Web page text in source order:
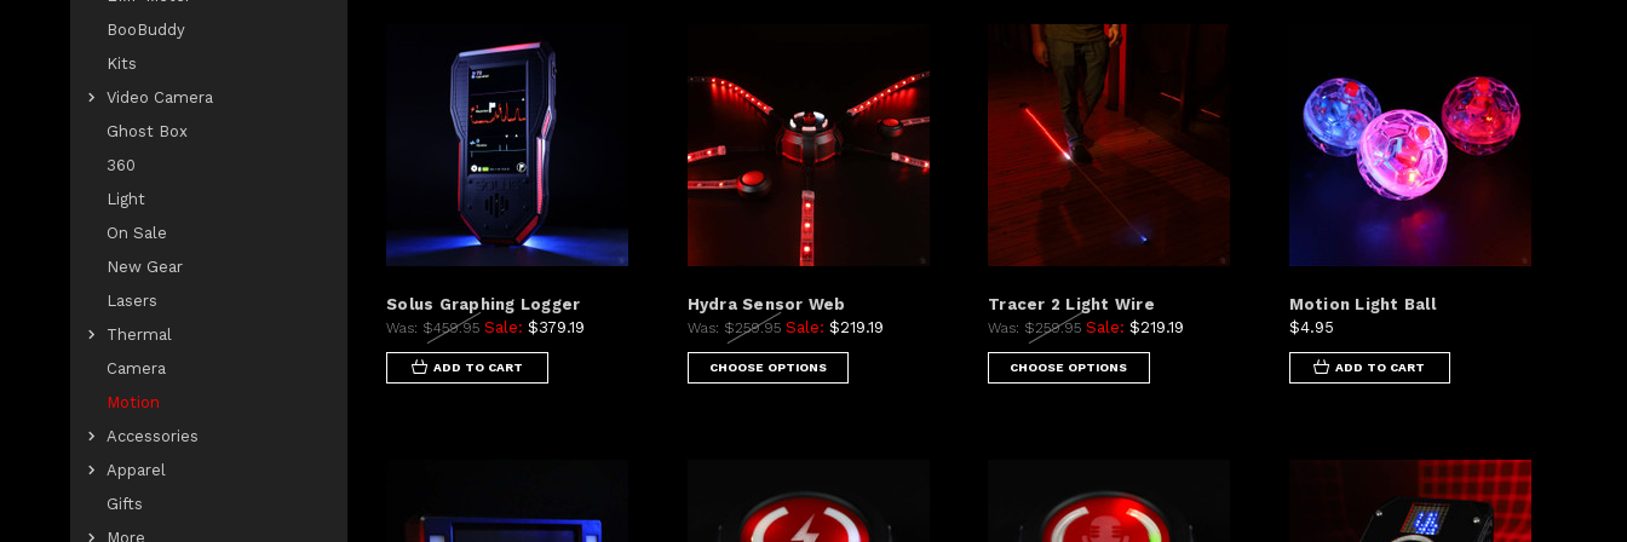
BooBuddy
Kits
Video Camera
Ghost Box
360
Light
On Sale
New Gear
Lasers
Thermal
Camera
Motion
Accessories
Apparel
Gifts
More
Solus Graphing Logger
Was: $459.95 Sale: $379.19
ADD TO CART
Hydra Sensor Web
Was: $259.95 Sale: $219.19
CHOOSE OPTIONS
Tracer 2 Light Wire
Was: $259.95 Sale: $219.19
CHOOSE OPTIONS
Motion Light Ball
$4.95
ADD TO CART